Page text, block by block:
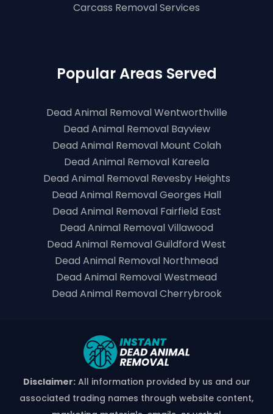
Carcass Removal Services
Popular Areas Served
Dead Animal Removal Wentworthville
Dead Animal Removal Bayview
Dead Animal Removal Mount Colah
Dead Animal Removal Kareela
Dead Animal Removal Revesby Heights
Dead Animal Removal Georges Hall
Dead Animal Removal Fairfield East
Dead Animal Removal Villawood
Dead Animal Removal Guildford West
Dead Animal Removal Northmead
Dead Animal Removal Westmead
Dead Animal Removal Cherrybrook
Disclaimer:All information provided by us and our
associated trading names through website content,